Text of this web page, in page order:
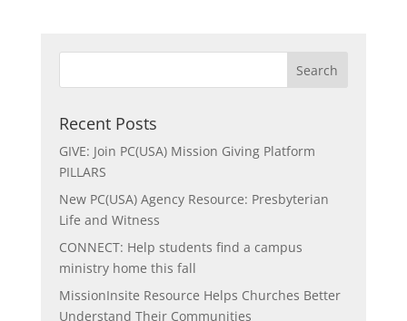
Recent Posts
GIVE: Join PC(USA) Mission Giving Platform
PILLARS
New PC(USA) Agency Resource: Presbyterian
Life and Witness
CONNECT: Help students find a campus
ministry home this fall
MissionInsite Resource Helps Churches Better
Understand Their Communities